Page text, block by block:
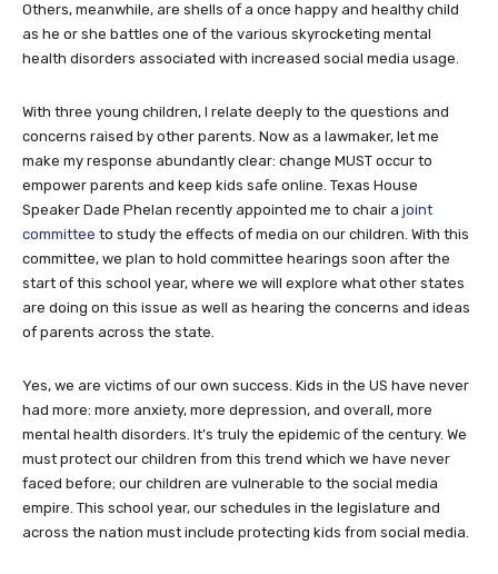
Others, meanwhile, are shells of a once happy and healthy child
as he or she battles one of the various skyrocketing mental
health disorders associated with increased social media usage.
With three young children, I relate deeply to the questions and
concerns raised by other parents. Now as a lawmaker, let me
make my response abundantly clear: change MUST occur to
empower parents and keep kids safe online. Texas House
Speaker Dade Phelan recently appointed me to chair a joint
committee to study the effects of media on our children. With this
committee, we plan to hold committee hearings soon after the
start of this school year, where we will explore what other states
are doing on this issue as well as hearing the concerns and ideas
of parents across the state.
Yes, we are victims of our own success. Kids in the US have never
had more: more anxiety, more depression, and overall, more
mental health disorders. It’s truly the epidemic of the century. We
must protect our children from this trend which we have never
faced before; our children are vulnerable to the social media
empire. This school year, our schedules in the legislature and
across the nation must include protecting kids from social media.